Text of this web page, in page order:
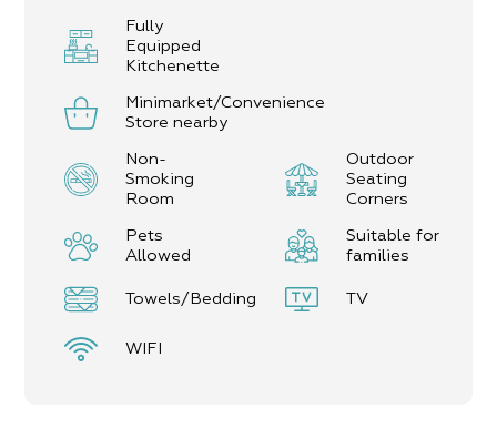
Fully
Equipped
Kitchenette
Minimarket/Convenience
Store nearby
Non-
Smoking
Room
Outdoor
Seating
Corners
Pets
Allowed
Suitable for
families
Towels/Bedding TV
WIFI